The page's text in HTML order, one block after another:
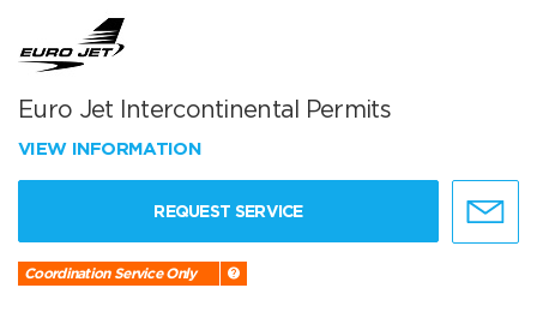
Euro Jet Intercontinental Permits
VIEW INFORMATION
REQUEST SERVICE
Coordination Service Only